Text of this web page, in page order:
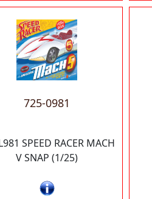
725-0981
SPEED RACER MACH
V SNAP (1/25)